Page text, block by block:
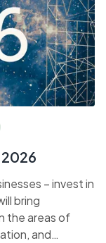
– invest in
bring
the areas of
and